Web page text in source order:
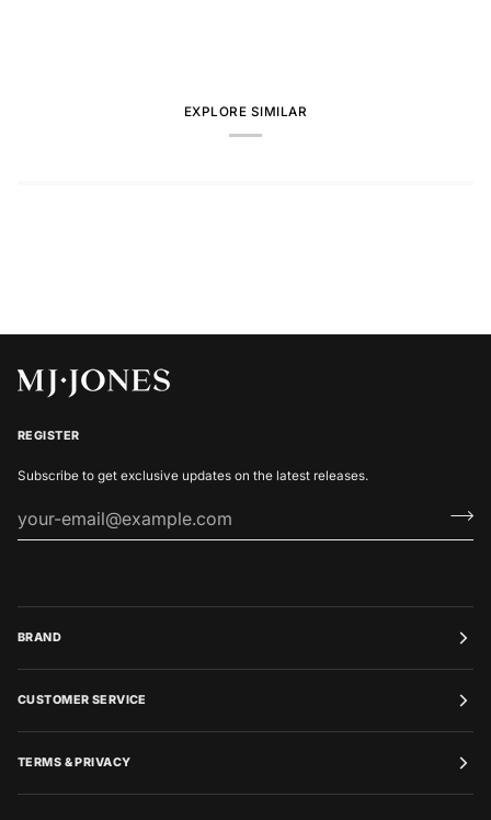
EXPLORE SIMILAR
REGISTER
Subscribe to get exclusive updates on the latest releases.
BRAND
CUSTOMER SERVICE
TERMS & PRIVACY